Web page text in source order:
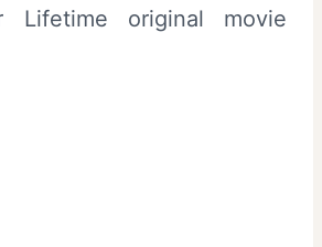
Lifetime original movie